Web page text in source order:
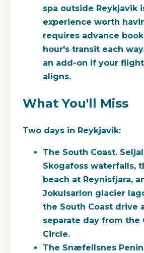
spa outside Reykjavik
experience worth
requires advance
hour's transit each
an add-on if your
aligns.
What You'll Miss
Two days in Reykjavik:
The South Coast.
Skogafoss waterfalls,
beach at Reynisfjara,
Jokulsarlon glacier
the South Coast drive
separate day from the
Circle.
The Snæfellsnes